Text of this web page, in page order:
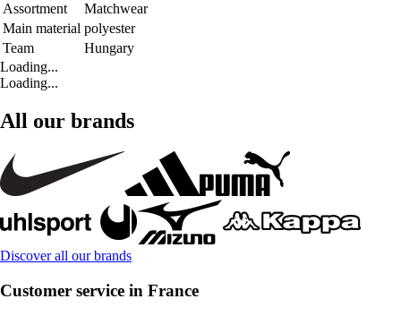
Assortment
Matchwear
Main material polyester
Team
Hungary
Loading...
Loading...
All our brands
Discover all our brands
Customer service in France